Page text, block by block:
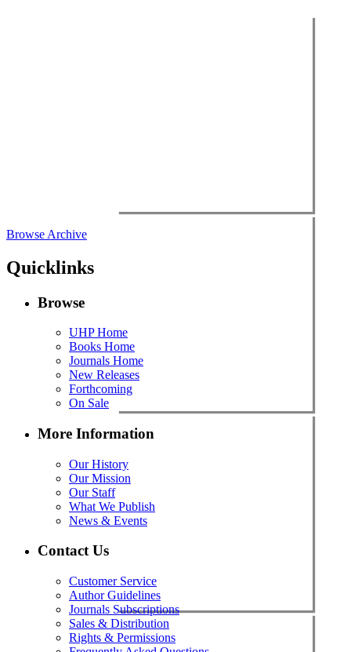
Browse Archive
Quicklinks
Browse
UHP Home
Books Home
Journals Home
New Releases
Forthcoming
On Sale
More Information
Our History
Our Mission
Our Staff
What We Publish
News & Events
Contact Us
Customer Service
Author Guidelines
Journals Subscriptions
Sales & Distribution
Rights & Permissions